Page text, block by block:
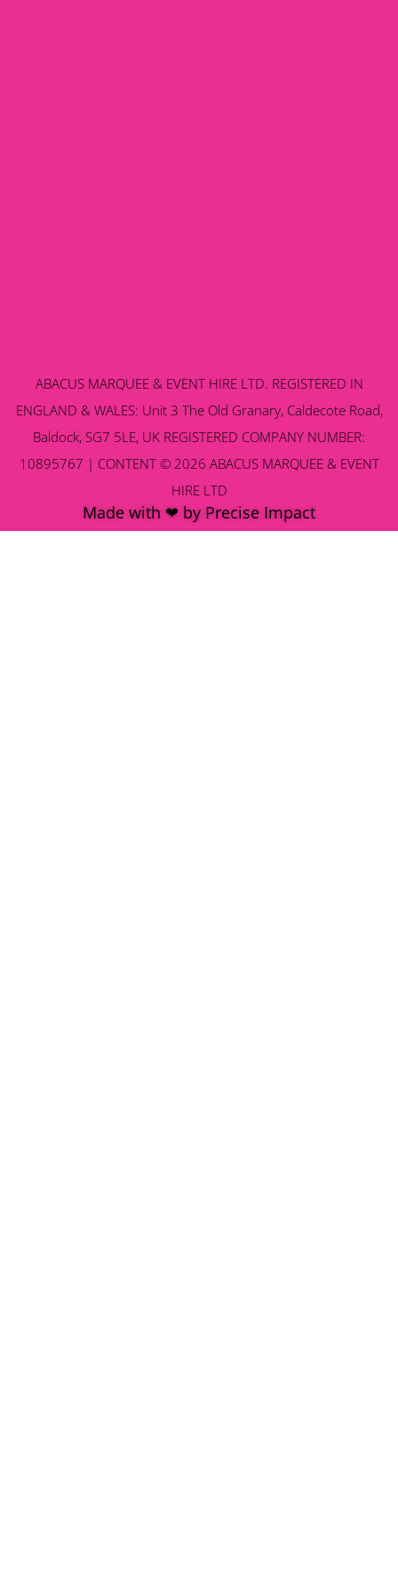
ABACUS MARQUEE & EVENT HIRE LTD. REGISTERED IN
ENGLAND & WALES: Unit 3 The Old Granary, Caldecote Road,
Baldock, SG7 5LE, UK REGISTERED COMPANY NUMBER:
10895767 | CONTENT © 2026 ABACUS MARQUEE & EVENT
HIRE LTD
Made with ❤ by Precise Impact